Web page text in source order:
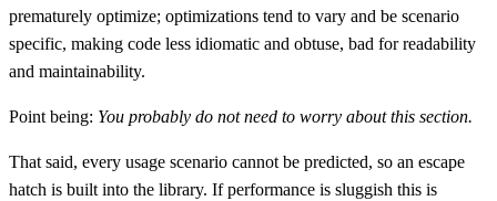
prematurely optimize; optimizations tend to vary and be scenario
specific, making code less idiomatic and obtuse, bad for readability
and maintainability.
Point being: You probably do not need to worry about this section.
That said, every usage scenario cannot be predicted, so an escape
hatch is built into the library. If performance is sluggish this is